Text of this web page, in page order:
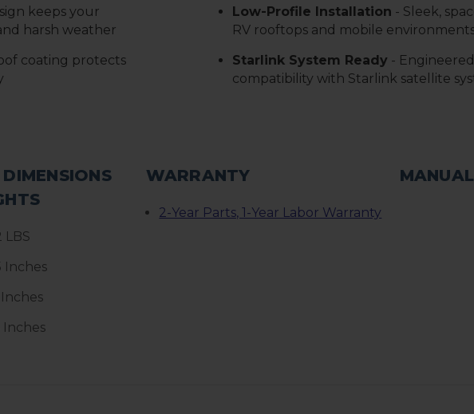
keeps your
harsh weather
Low-Profile Installation - Sleek,
RV rooftops and mobile
coating protects
Starlink System Ready -
compatibility with Starlink satellite
LBS
Inches
Inches
Inches
WARRANTY
2-Year Parts, 1-Year Labor Warranty